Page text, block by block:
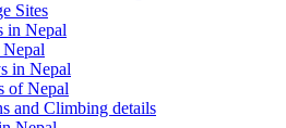
Sites
in Nepal
in Nepal
of Nepal
and Climbing details